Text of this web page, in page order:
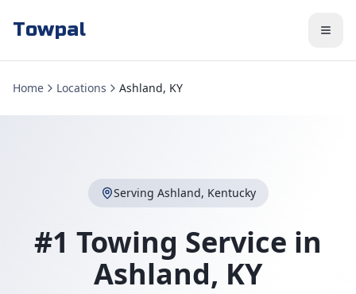
Towpal
Home Locations Ashland, KY
Serving Ashland, Kentucky
#1 Towing Service in
Ashland, KY